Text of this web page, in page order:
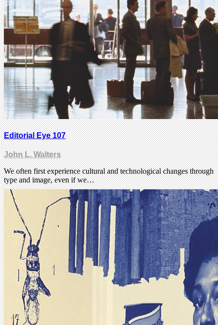
Editorial Eye 107
John L. Walters
We often first experience cultural and technological changes through
type and image, even if we…